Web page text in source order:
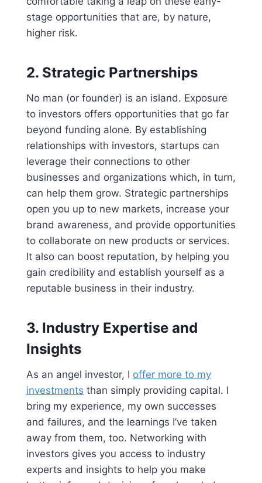
stage opportunities that are, by nature,
higher risk.
2. Strategic Partnerships
No man (or founder) is an island. Exposure
to investors offers opportunities that go far
beyond funding alone. By establishing
relationships with investors, startups can
leverage their connections to other
businesses and organizations which, in turn,
can help them grow. Strategic partnerships
open you up to new markets, increase your
brand awareness, and provide opportunities
to collaborate on new products or services.
It also can boost reputation, by helping you
gain credibility and establish yourself as a
reputable business in their industry.
3. Industry Expertise and
Insights
As an angel investor, I offer more to my
investments than simply providing capital. I
bring my experience, my own successes
and failures, and the learnings I’ve taken
away from them, too. Networking with
investors gives you access to industry
experts and insights to help you make